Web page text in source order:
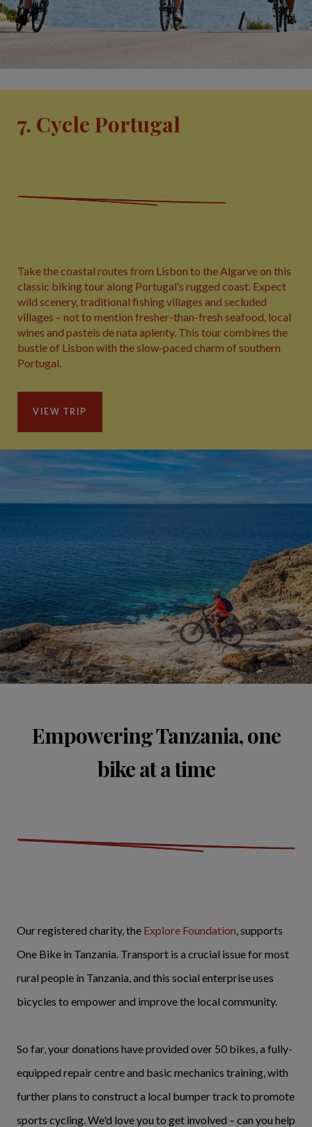
7. Cycle Portugal
Take the coastal routes from Lisbon to the Algarve on this
classic biking tour along Portugal’s rugged coast. Expect
wild scenery, traditional fishing villages and secluded
villages – not to mention fresher-than-fresh seafood, local
wines and pasteis de nata aplenty. This tour combines the
bustle of Lisbon with the slow-paced charm of southern
Portugal.
VIEW TRIP
Empowering Tanzania, one
bike at a time
Our registered charity, the Explore Foundation, supports
One Bike in Tanzania. Transport is a crucial issue for most
rural people in Tanzania, and this social enterprise uses
bicycles to empower and improve the local community.
So far, your donations have provided over 50 bikes, a fully-
equipped repair centre and basic mechanics training, with
further plans to construct a local bumper track to promote
sports cycling. We'd love you to get involved – can you help